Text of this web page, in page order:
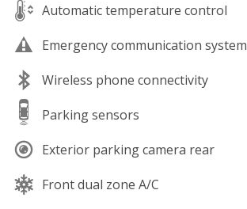
Automatic temperature control
Emergency communication system
Wireless phone connectivity
Parking sensors
Exterior parking camera rear
Front dual zone A/C